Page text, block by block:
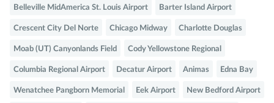
Belleville MidAmerica St. Louis Airport Barter Island Airport
Crescent City Del Norte Chicago Midway Charlotte Douglas
Moab (UT) Canyonlands Field Cody Yellowstone Regional
Columbia Regional Airport Decatur Airport Animas Edna Bay
Wenatchee Pangborn Memorial Eek Airport New Bedford Airport